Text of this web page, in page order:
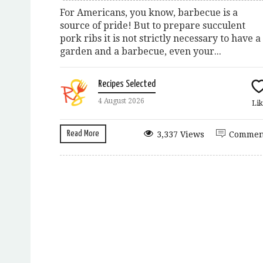
For Americans, you know, barbecue is a
source of pride! But to prepare succulent
pork ribs it is not strictly necessary to have a
garden and a barbecue, even your...
Recipes Selected
4 August 2026
Read More 3,337 Views